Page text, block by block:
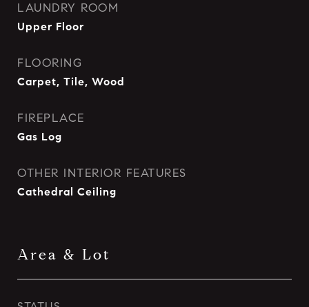
LAUNDRY ROOM
Upper Floor
FLOORING
Carpet, Tile, Wood
FIREPLACE
Gas Log
OTHER INTERIOR FEATURES
Cathedral Ceiling
Area & Lot